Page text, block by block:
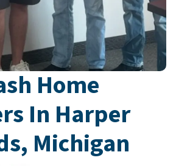
Home
In Harper
Michigan